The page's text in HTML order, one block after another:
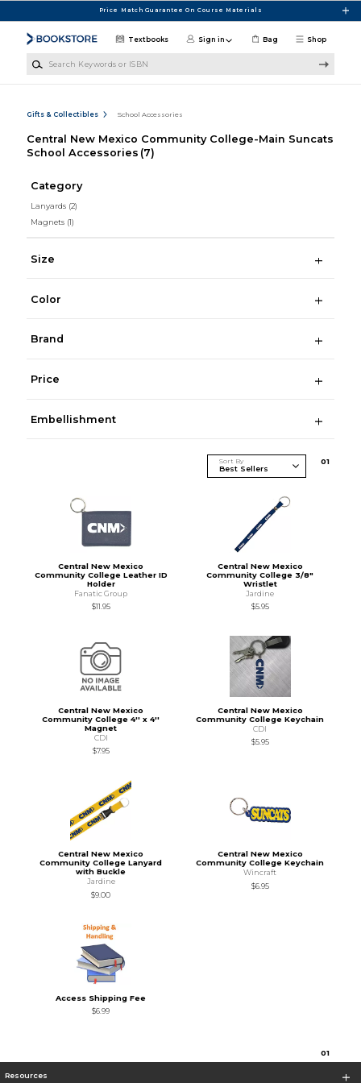
Price Match Guarantee On Course Materials
Shop
Textbooks Sign in Bag
Gifts & Collectibles School Accessories
Central New Mexico Community College-Main Suncats
School Accessories (7)
Category
Lanyards (2)
Magnets (1)
Size
Color
Brand
Price
Embellishment
Sort By 01
Central New Mexico
Community College Leather ID
Holder
Fanatic Group
$11.95
Central New Mexico
Community College 3/8"
Wristlet
Jardine
$5.95
Central New Mexico
Community College 4'' x 4''
Magnet
CDI
$7.95
Central New Mexico
Community College Keychain
CDI
$5.95
Central New Mexico
Community College Lanyard
with Buckle
Jardine
$9.00
Central New Mexico
Community College Keychain
Wincraft
$6.95
Access Shipping Fee
$6.99
01
Resources